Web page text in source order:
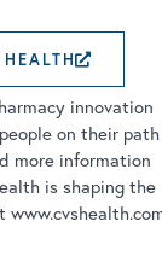
innovation
on their
more information
is shaping the